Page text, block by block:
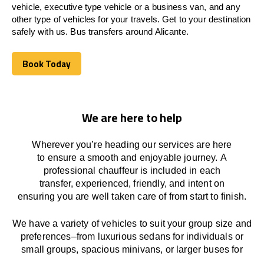
vehicle, executive type vehicle or a business van, and any
other type of vehicles for your travels. Get to your destination
safely with us. Bus transfers around Alicante.
Book Today
Book Today
We are here to help
Wherever you’re heading our servicesare here
to ensure a smooth and enjoyable journey. A
professional chauffeur is included in each
transfer,experienced, friendly, and intent on
ensuringyou are well taken care of from start to finish.
We have a variety of vehicles to suit your group size and
preferences–from luxurious sedans for individuals or
small groups, spacious minivans, or larger buses for